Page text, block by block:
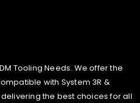
Tooling Needs. We offer the
with System 3R &
the best choices for all